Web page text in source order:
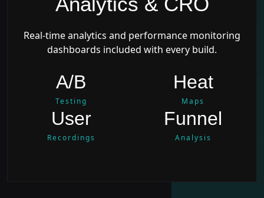
Real-time analytics and performance monitoring
dashboards included with every build.
A/B
Testing
Heat
Maps
User
Recordings
Funnel
Analysis